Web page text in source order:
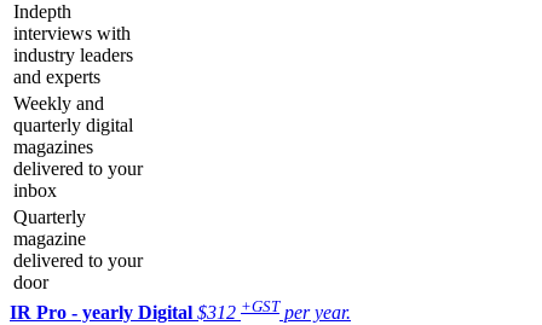
Indepth
interviews with
industry leaders
and experts
Weekly and
quarterly digital
magazines
delivered to your
inbox
Quarterly
magazine
delivered to your
door
IR Pro - yearly Digital $312 +GST per year.